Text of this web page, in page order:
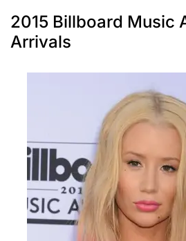
2015 Billboard Music
Arrivals